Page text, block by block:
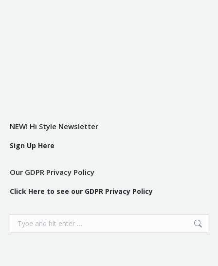
NEW! Hi Style Newsletter
Sign Up Here
Our GDPR Privacy Policy
Click Here to see our GDPR Privacy Policy
Search: